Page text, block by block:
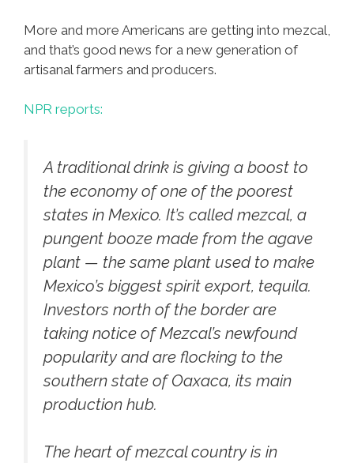
More and more Americans are getting into mezcal,
and that’s good news for a new generation of
artisanal farmers and producers.
NPR reports:
A traditional drink is giving a boost to
the economy of one of the poorest
states in Mexico. It’s called mezcal, a
pungent booze made from the agave
plant — the same plant used to make
Mexico’s biggest spirit export, tequila.
Investors north of the border are
taking notice of Mezcal’s newfound
popularity and are flocking to the
southern state of Oaxaca, its main
production hub.
The heart of mezcal country is in